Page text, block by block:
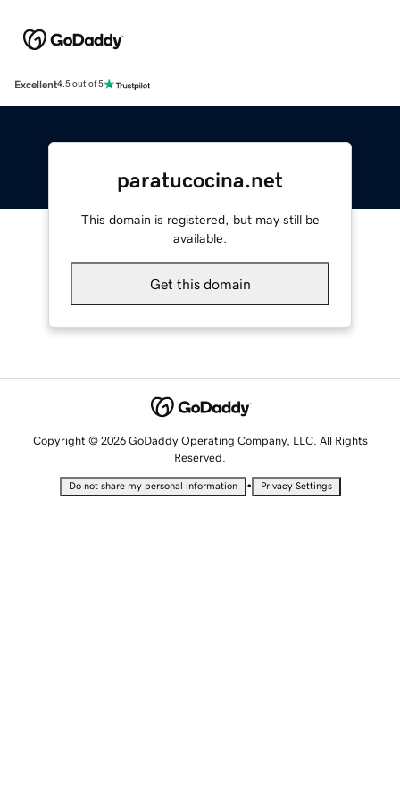
Excellent4.5 out of 5
paratucocina.net
This domain is registered, but may still be
available.
Get this domain
Copyright © 2026 GoDaddy Operating Company, LLC. All Rights
Reserved.
Do not share my personal information • Privacy Settings